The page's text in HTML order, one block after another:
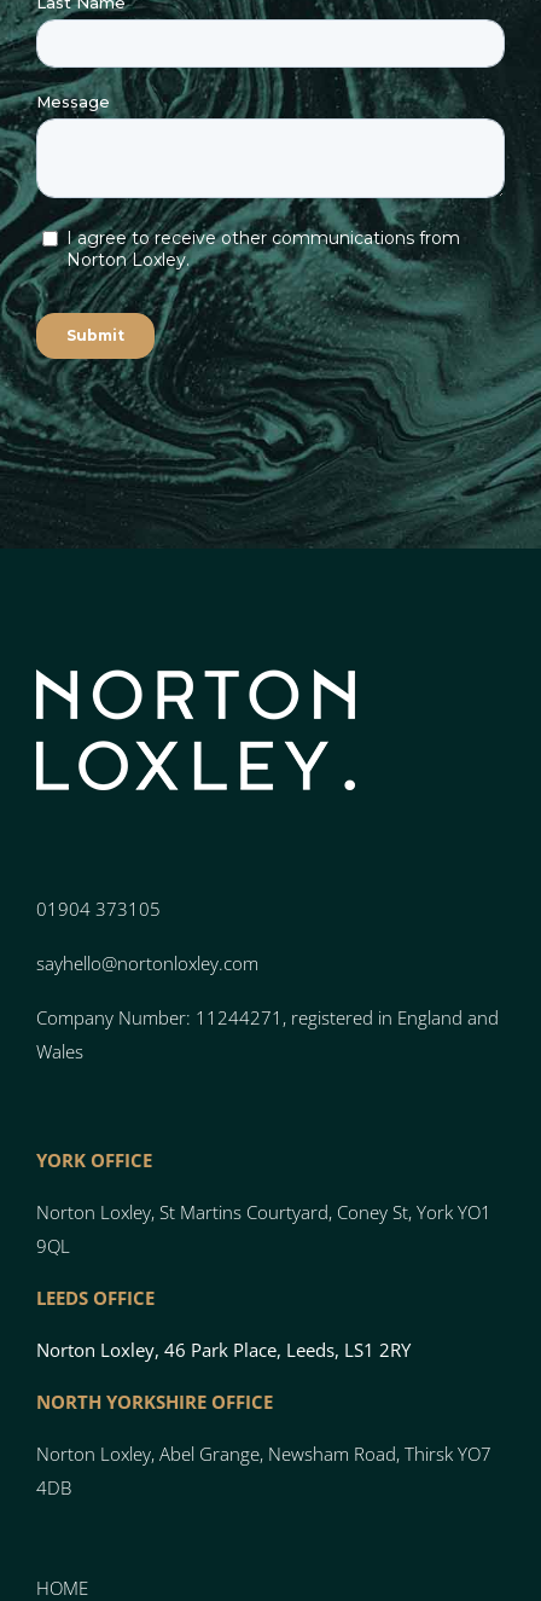
01904 373105
sayhello@nortonloxley.com
Company Number: 11244271, registered in England and
Wales
YORK OFFICE
Norton Loxley, St Martins Courtyard, Coney St, York YO1
9QL
LEEDS OFFICE
Norton Loxley, 46 Park Place, Leeds, LS1 2RY
NORTH YORKSHIRE OFFICE
Norton Loxley, Abel Grange, Newsham Road, Thirsk YO7
4DB
HOME